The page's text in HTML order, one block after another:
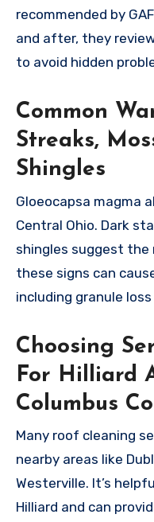
recommended by
and after, they
to avoid hidden
Common
Streaks,
Shingles
Gloeocapsa magma
Central Ohio. Dark
shingles suggest the
these signs can
including granule
Choosing
For Hilliard
Columbus
Many roof cleaning
nearby areas like
Westerville. It’s
Hilliard and can